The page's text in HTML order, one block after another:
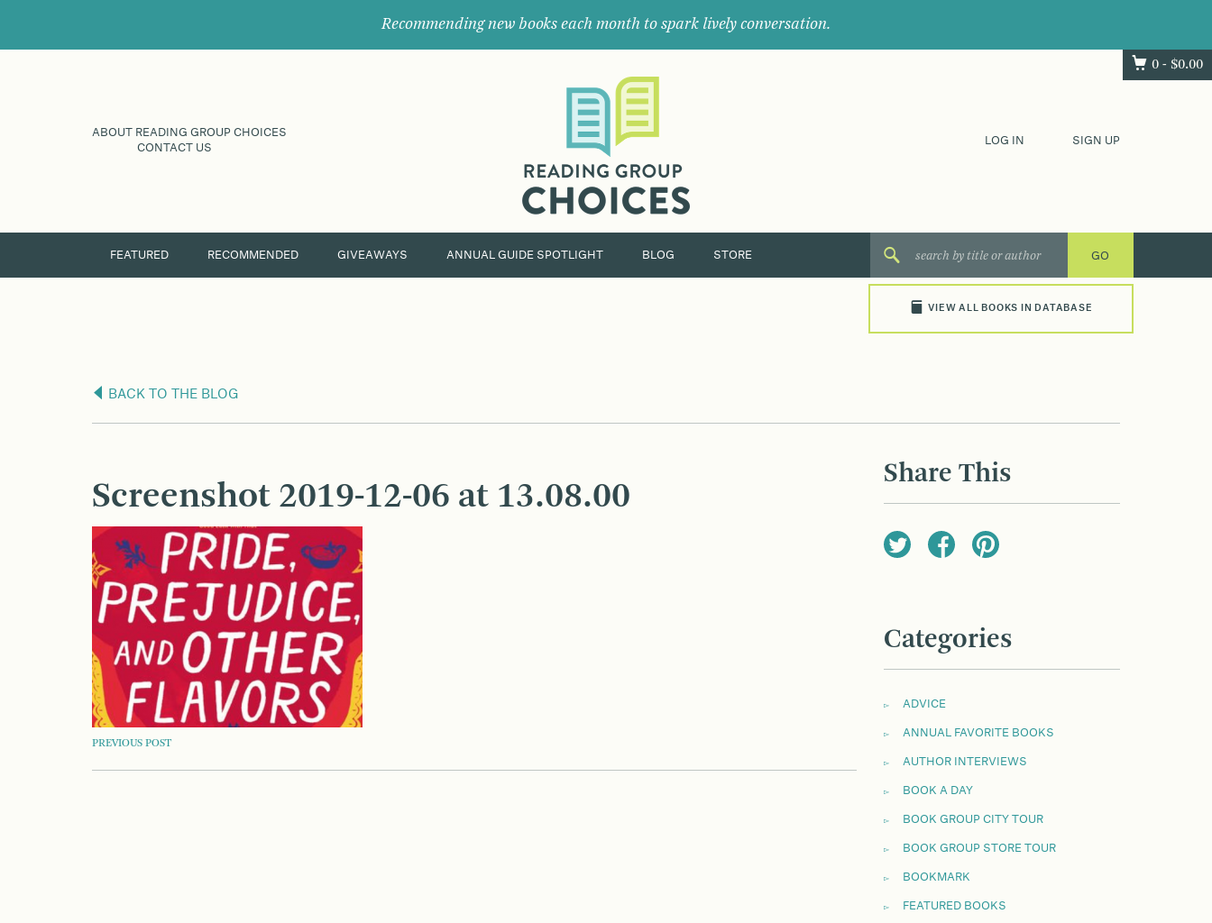
Recommending new books each month to spark lively conversation.
0 - $0.00
ABOUT READING GROUP CHOICES
CONTACT US
their
next
great
LOG IN SIGN UP
FEATURED RECOMMENDED GIVEAWAYS ANNUAL GUIDE SPOTLIGHT BLOG STORE
VIEW ALL BOOKS IN DATABASE
BACK TO THE BLOG
Screenshot 2019-12-06 at 13.08.00
POST
NAVIGATION
PREVIOUS POST
Share This
Categories
ADVICE
ANNUAL FAVORITE BOOKS
AUTHOR INTERVIEWS
BOOK A DAY
BOOK GROUP CITY TOUR
BOOK GROUP STORE TOUR
BOOKMARK
FEATURED BOOKS